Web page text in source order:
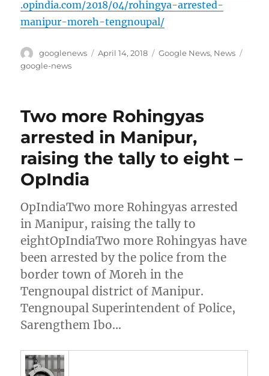
.opindia.com/2018/04/rohingya-arrested-
manipur-moreh-tengnoupal/
Author
googlenews
Posted
April 14, 2018 Categories
Google News, News
google-news
Two more Rohingyas
arrested in Manipur,
raising the tally to eight –
OpIndia
OpIndiaTwo more Rohingyas arrested
in Manipur, raising the tally to
eightOpIndiaTwo more Rohingyas have
been arrested by the police from the
border town of Moreh in the
Tengnoupal district of Manipur.
Tengnoupal Superintendent of Police,
Sarengthem Ibo…